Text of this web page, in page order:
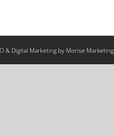
& Digital Marketing by Morise Marketing